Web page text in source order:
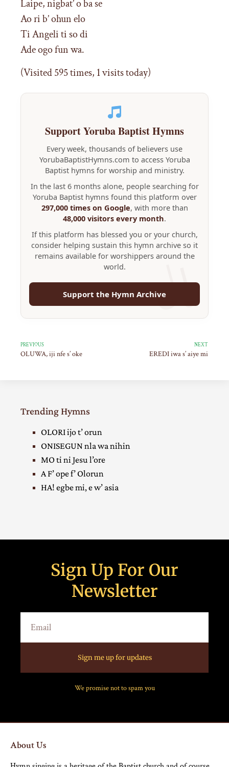
Laipe, nigbat’ o ba se
Ao ri b’ ohun elo
Ti Angeli ti so di
Ade ogo fun wa.
(Visited 595 times, 1 visits today)
Support Yoruba Baptist Hymns
Every week, thousands of believers use
YorubaBaptistHymns.com to access Yoruba
Baptist hymns for worship and ministry.
In the last 6 months alone, people searching for
Yoruba Baptist hymns found this platform over
297,000 times on Google, with more than
48,000 visitors every month.
If this platform has blessed you or your church,
consider helping sustain this hymn archive so it
remains available for worshippers around the
world.
Support the Hymn Archive
PREVIOUS
OLUWA, iji nfe s’ oke
NEXT
EREDI iwa s’ aiye mi
Trending Hymns
OLORI ijo t’ orun
ONISEGUN nla wa nihin
MO ti ni Jesu l’ore
A F’ ope f’ Olorun
HA! egbe mi, e w’ asia
Sign Up For Our
Newsletter
Sign me up for updates
We promise not to spam you
About Us